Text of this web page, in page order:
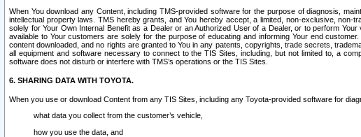
When You download any Content, including TMS-provided software for the purpose of diagnosis,
intellectual property laws. TMS hereby grants, and You hereby accept, a limited, non-exclusive,
solely for Your Own Internal Benefit as a Dealer or an Authorized User of a Dealer, or to perform
available to Your customers are solely for the purpose of educating and informing Your end
content downloaded, and no rights are granted to You in any patents, copyrights, trade secrets,
all equipment and software necessary to connect to the TIS Sites, including, but not limited to, a
software does not disturb or interfere with TMS’s operations or the TIS Sites.
6. SHARING DATA WITH TOYOTA.
When you use or download Content from any TIS Sites, including any Toyota-provided software for
what data you collect from the customer’s vehicle,
how you use the data, and